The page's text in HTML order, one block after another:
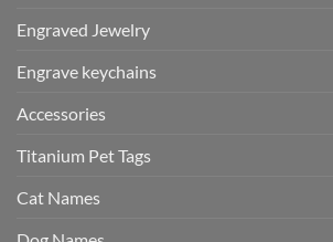
Engraved Jewelry
Engrave keychains
Accessories
Titanium Pet Tags
Cat Names